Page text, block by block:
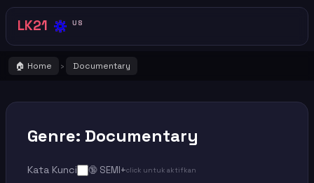
LK21 🔅 US
🏠 Home › Documentary
Genre: Documentary
Kata Kunci 🔞 SEMI+click untuk aktifkan